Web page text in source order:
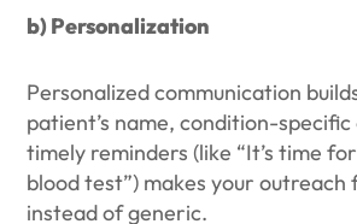
b) Personalization
Personalized communication
patient’s name, condition-
timely reminders (like “It’s time
blood test”) makes your outreach
instead of generic.